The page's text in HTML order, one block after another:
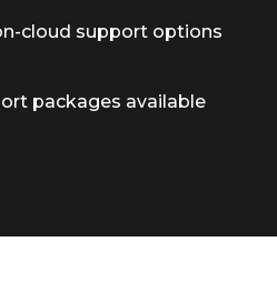
cloud support options
packages available